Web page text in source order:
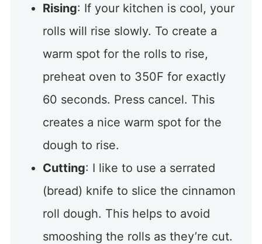
Rising: If your kitchen is cool, your
rolls will rise slowly. To create a
warm spot for the rolls to rise,
preheat oven to 350F for exactly
60 seconds. Press cancel. This
creates a nice warm spot for the
dough to rise.
Cutting: I like to use a serrated
(bread) knife to slice the cinnamon
roll dough. This helps to avoid
smooshing the rolls as they’re cut.